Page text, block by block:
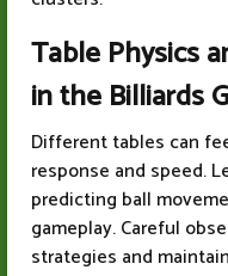
Table Physics
in the Billiards
Different tables can
response and speed.
predicting ball
gameplay. Careful
strategies and